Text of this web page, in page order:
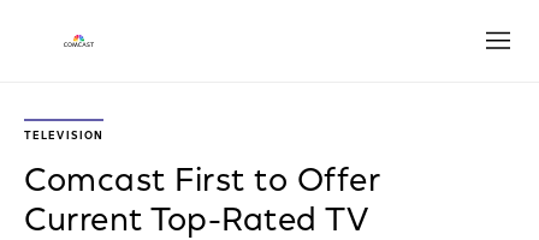
TELEVISION
Comcast First to Offer
Current Top-Rated TV